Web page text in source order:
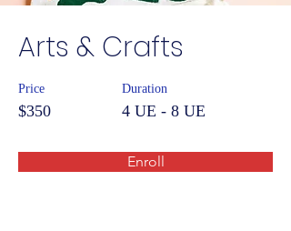
Arts & Crafts
Price
$350
Duration
4 UE - 8 UE
Enroll